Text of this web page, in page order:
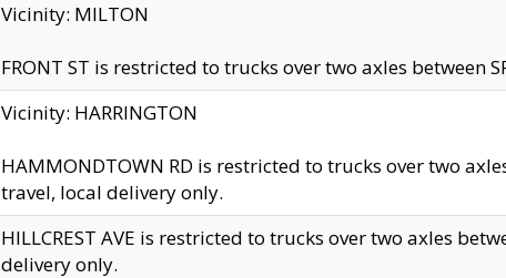
Vicinity: MILTON
FRONT ST is restricted to trucks over two axles between
Vicinity: HARRINGTON
HAMMONDTOWN RD is restricted to trucks over two
travel, local delivery only.
HILLCREST AVE is restricted to trucks over two axles
delivery only.